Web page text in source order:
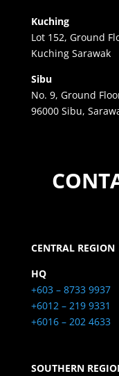
Kuching
Lot 152, Ground
Kuching Sarawak
Sibu
No. 9, Ground
96000 Sibu,
CENTRAL REGION
HQ
+603 – 8733 9937
+6012 – 219 9331
+6016 – 202 4633
SOUTHERN